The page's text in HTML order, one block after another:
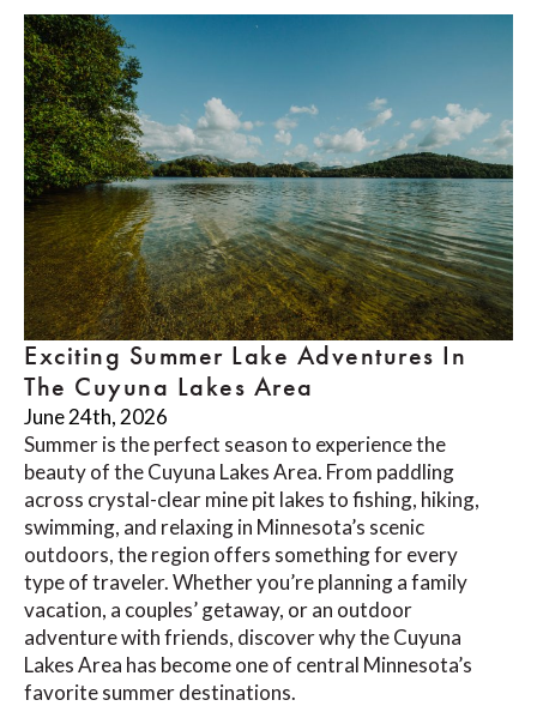
Exciting Summer Lake Adventures In
The Cuyuna Lakes Area
June 24th, 2026
Summer is the perfect season to experience the
beauty of the Cuyuna Lakes Area. From paddling
across crystal-clear mine pit lakes to fishing, hiking,
swimming, and relaxing in Minnesota’s scenic
outdoors, the region offers something for every
type of traveler. Whether you’re planning a family
vacation, a couples’ getaway, or an outdoor
adventure with friends, discover why the Cuyuna
Lakes Area has become one of central Minnesota’s
favorite summer destinations.